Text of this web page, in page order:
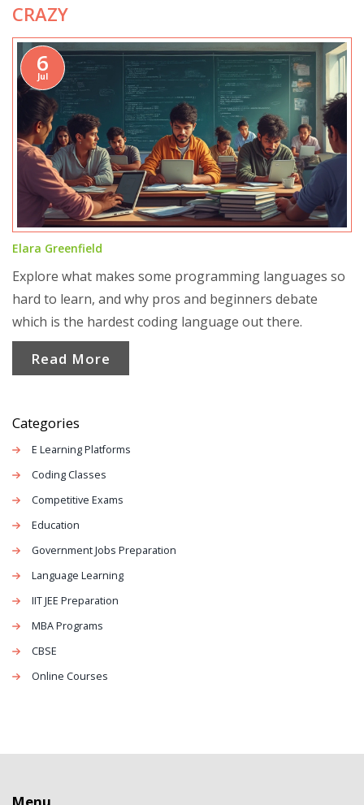
CRAZY
6
Jul
Elara Greenfield
Explore what makes some programming languages so
hard to learn, and why pros and beginners debate
which is the hardest coding language out there.
Read More
Categories
E Learning Platforms
Coding Classes
Competitive Exams
Education
Government Jobs Preparation
Language Learning
IIT JEE Preparation
MBA Programs
CBSE
Online Courses